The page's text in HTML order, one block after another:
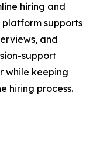
hiring and
supports
and
support
while keeping
hiring process.